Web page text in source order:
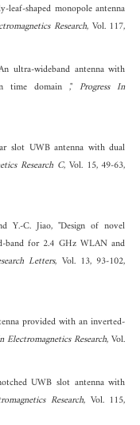
shaped monopole antenna
Research, Vol. 117,
ultra-wideband antenna with
time domain ,"Progress In
slot UWB antenna with dual
Research C, Vol. 15, 49-63,
Y.-C. Jiao, "Design of novel
band for 2.4 GHz WLAN and
Letters, Vol. 13, 93-102,
provided with an inverted-
Electromagnetics Research, Vol.
UWB slot antenna with
Research, Vol. 115,